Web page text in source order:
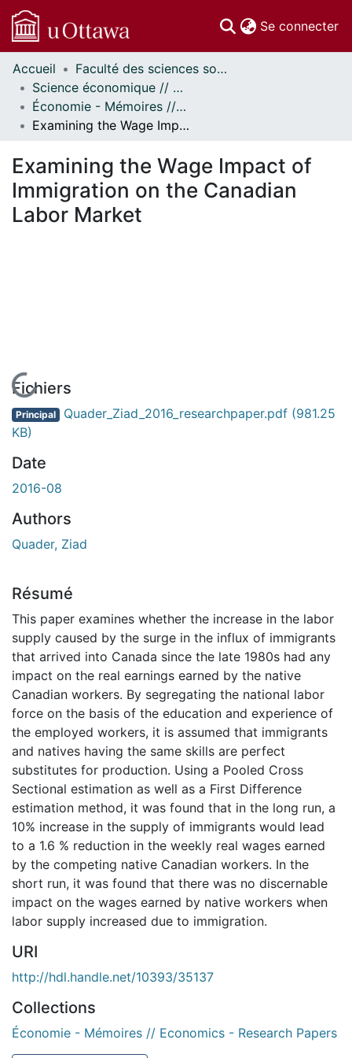
Se connecter
Communautés
et collections
Parcourir
Statistiques
À propos
Accueil
Faculté des sciences sociales // Faculty of Social Sciences
Science économique // Economics
Économie - Mémoires // Economics - Research Papers
Examining the Wage Impact of Immigration on the Canadian Labor Market
Examining the Wage Impact of
Immigration on the Canadian
Labor Market
En cours de chargement...
Fichiers
Principal Quader_Ziad_2016_researchpaper.pdf (981.25
KB)
Date
2016-08
Authors
Quader, Ziad
Résumé
This paper examines whether the increase in the labor
supply caused by the surge in the influx of immigrants
that arrived into Canada since the late 1980s had any
impact on the real earnings earned by the native
Canadian workers. By segregating the national labor
force on the basis of the education and experience of
the employed workers, it is assumed that immigrants
and natives having the same skills are perfect
substitutes for production. Using a Pooled Cross
Sectional estimation as well as a First Difference
estimation method, it was found that in the long run, a
10% increase in the supply of immigrants would lead
to a 1.6 % reduction in the weekly real wages earned
by the competing native Canadian workers. In the
short run, it was found that there was no discernable
impact on the wages earned by native workers when
labor supply increased due to immigration.
URI
http://hdl.handle.net/10393/35137
Collections
Économie - Mémoires // Economics - Research Papers